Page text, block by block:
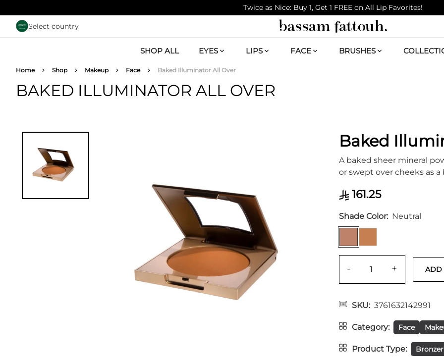
Twice as Nice: Buy 1, Get 1 FREE on All Lip Favorites!
Select country
SHOP ALL EYES LIPS FACE BRUSHES
Breadcrumb
Home Shop Makeup Face Baked Illuminator All Over
BAKED ILLUMINATOR ALL OVER
Baked
A baked sheer mineral
or swept over cheeks as
161.25
Shade Color Neutral
- +
SKU 3761632142991
Category Face
Product Type Bronzer